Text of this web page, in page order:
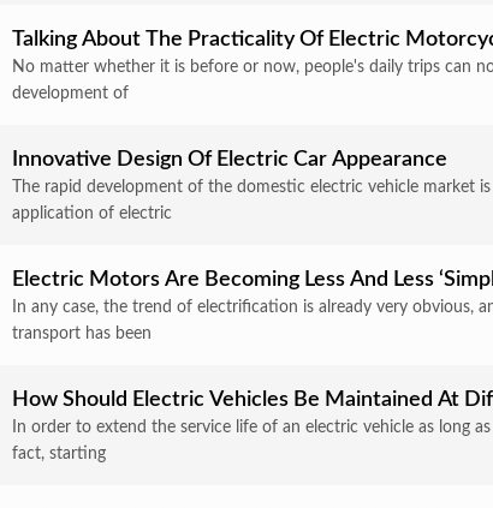
Talking About The Practicality Of Electric
No matter whether it is before or now, people's daily trips can
development of
Innovative Design Of Electric Car Appearance
The rapid development of the domestic electric vehicle market
application of electric
Electric Motors Are Becoming Less And Less
In any case, the trend of electrification is already very obvious,
transport has been
How Should Electric Vehicles Be Maintained At
In order to extend the service life of an electric vehicle as long
fact, starting